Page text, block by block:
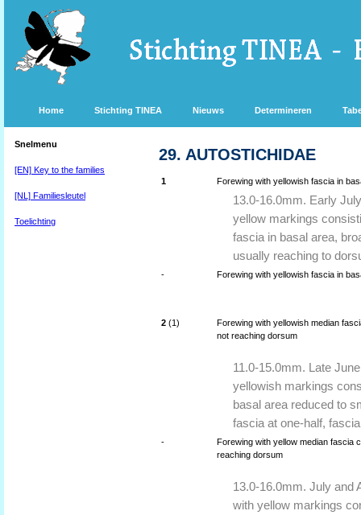
Home Stichting TINEA Nieuws Determineren
Snelmenu
[EN] Key to the families
[NL] Familiesleutel
Toelichting
29. AUTOSTICHIDAE
1 Forewing with yellowish fascia in
13.0-16.0mm. Early
yellow markings
fascia in basal area,
usually reaching to
- Forewing with yellowish fascia in
2 (1)
Forewing with yellowish median
not reaching dorsum
11.0-15.0mm. Late
yellowish markings
basal area reduced to
fascia at one-half,
-
Forewing with yellow median fascia
reaching dorsum
13.0-16.0mm. July and
with yellow markings